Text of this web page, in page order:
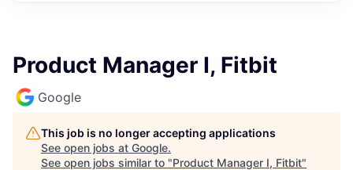
Product Manager I, Fitbit
Google
This job is no longer accepting applications
See open jobs at Google.
See open jobs similar to "Product Manager I, Fitbit"